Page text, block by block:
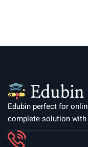
Edubin perfect for
complete solution